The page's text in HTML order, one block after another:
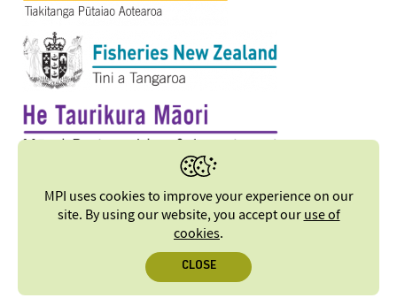
MPI uses cookies to improve your experience on our
site. By using our website, you accept ouruse of
cookies.
CLOSE